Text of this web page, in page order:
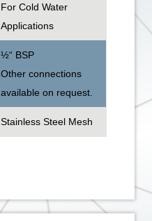
For Cold Water
Applications
½“ BSP
Other connections
available on request.
Stainless Steel Mesh